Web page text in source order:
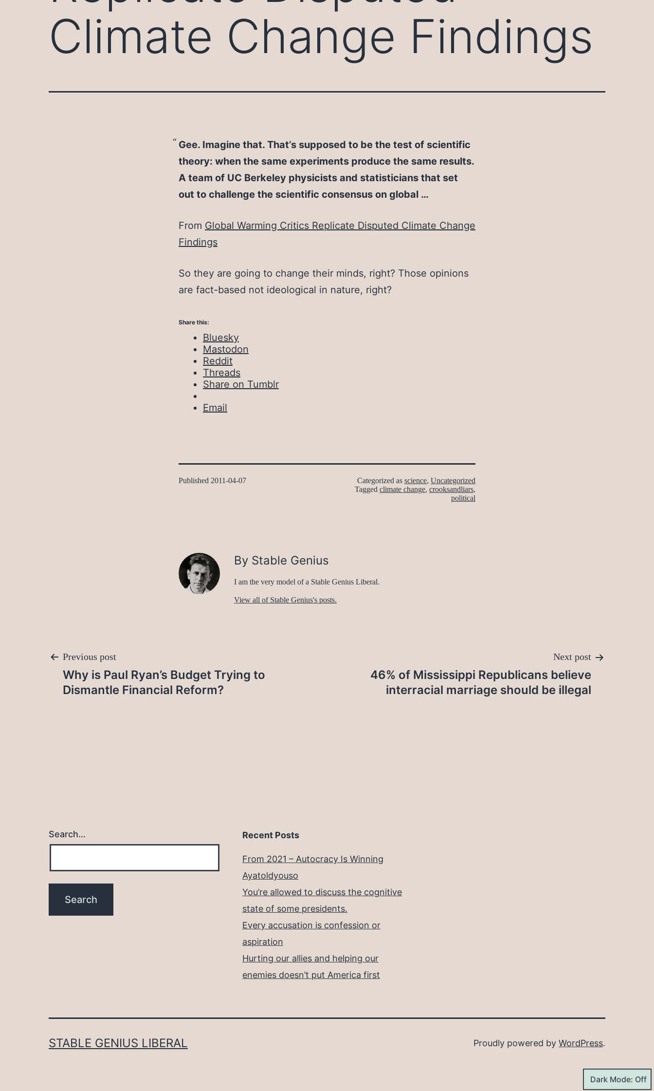
Climate Change Findings
Gee. Imagine that. That’s supposed to be the test of scientific
theory: when the same experiments produce the same results.
A team of UC Berkeley physicists and statisticians that set
out to challenge the scientific consensus on global …
From Global Warming Critics Replicate Disputed Climate Change
Findings
So they are going to change their minds, right? Those opinions
are fact-based not ideological in nature, right?
Share this:
Bluesky
Mastodon
Reddit
Threads
Share on Tumblr
Email
Published 2011-04-07 Categorized as science, Uncategorized
Tagged climate change, crooksandliars,
political
By Stable Genius
I am the very model of a Stable Genius Liberal.
View all of Stable Genius's posts.
Post
navigation
Previous post
Why is Paul Ryan’s Budget Trying to
Dismantle Financial Reform?
Next post
46% of Mississippi Republicans believe
interracial marriage should be illegal
Search… Recent Posts
From 2021 – Autocracy Is Winning
Ayatoldyouso
You’re allowed to discuss the cognitive
state of some presidents.
Every accusation is confession or
aspiration
Hurting our allies and helping our
enemies doesn’t put America first
STABLE GENIUS LIBERAL Proudly powered by WordPress.
Dark Mode: Off